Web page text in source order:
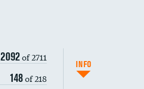
2092of 2711
148of 218
INFO